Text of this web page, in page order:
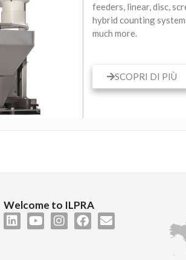
feeders, linear, disc,
hybrid counting
much more.
SCOPRI DI PIÙ
Welcome to ILPRA